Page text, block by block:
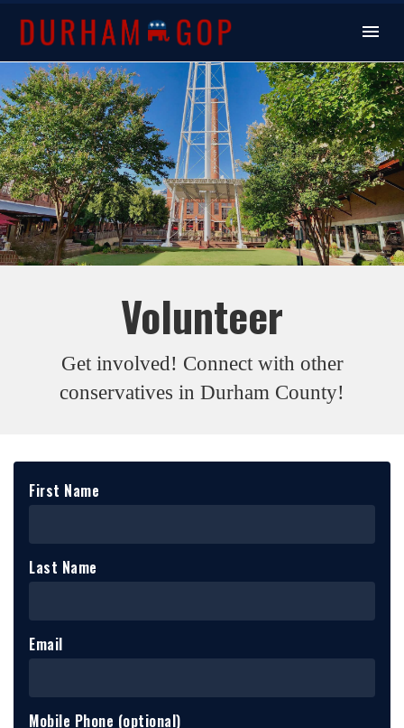
Volunteer
Get involved! Connect with other
conservatives in Durham County!
First Name
Last Name
Email
Mobile Phone (optional)